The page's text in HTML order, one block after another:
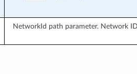
NetworkId path parameter. Network